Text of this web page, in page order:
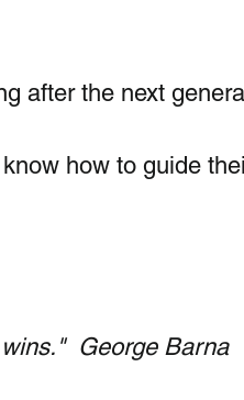
after the next
how to guide
George Barna